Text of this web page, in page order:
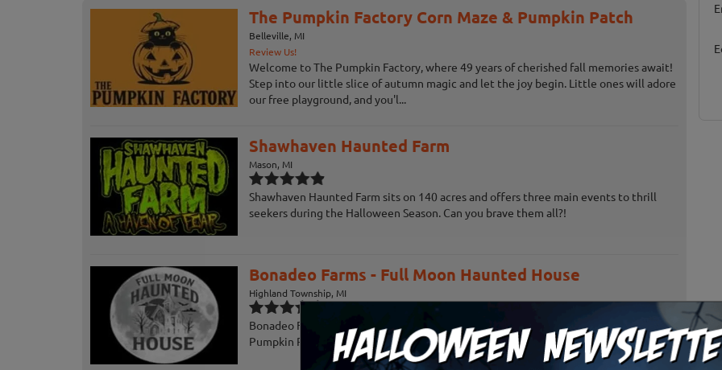
The Pumpkin Factory Corn Maze & Pumpkin Patch
Belleville, MI
Review Us!
Welcome to The Pumpkin Factory, where 49 years of cherished fall memories await!
Step into our little slice of autumn magic and let the joy begin. Little ones will adore
our free playground, and you'l...
Shawhaven Haunted Farm
Mason, MI
Shawhaven Haunted Farm sits on 140 acres and offers three main events to thrill
seekers during the Halloween Season. Can you brave them all?!
Bonadeo Farms - Full Moon Haunted House
Highland Township, MI
Bonadeo Farms Haunted House doesn't only offer scares for Halloween, there's also
Pumpkin Picking, Wagon Rides, a Corn Maze and more!